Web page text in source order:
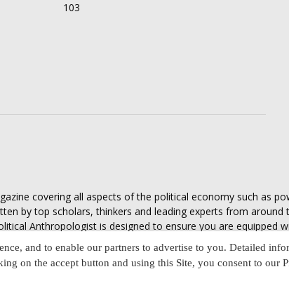
103
covering all aspects of the political economy such as
by top scholars, thinkers and leading experts from around
Anthropologist is designed to ensure you are equipped
the essence of politics in everyday life, varying from
actors
and to enable our partners to advertise to you. Detailed
on the accept button and using this Site, you consent to our